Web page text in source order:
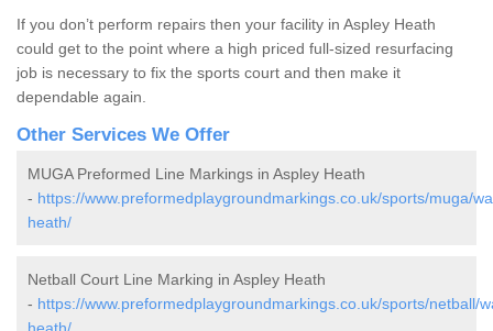
If you don’t perform repairs then your facility in Aspley Heath
could get to the point where a high priced full-sized resurfacing
job is necessary to fix the sports court and then make it
dependable again.
Other Services We Offer
MUGA Preformed Line Markings in Aspley Heath
- https://www.preformedplaygroundmarkings.co.uk/sports/muga/
heath/
Netball Court Line Marking in Aspley Heath
- https://www.preformedplaygroundmarkings.co.uk/sports/netball/